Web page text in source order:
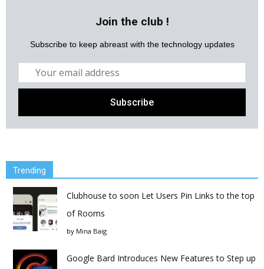
Join the club !
Subscribe to keep abreast with the technology updates
Trending
Clubhouse to soon Let Users Pin Links to the top
of Rooms
by Mina Baig
Google Bard Introduces New Features to Step up